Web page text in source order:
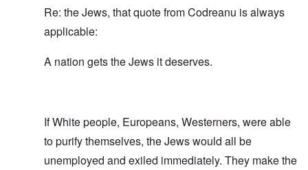
Re: the Jews, that quote from Codreanu is always
applicable:
A nation gets the Jews it deserves.
If White people, Europeans, Westerners, were able
to purify themselves, the Jews would all be
unemployed and exiled immediately. They make the